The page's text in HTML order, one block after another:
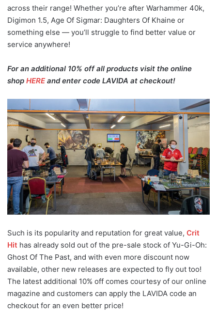
across their range! Whether you’re after Warhammer 40k,
Digimon 1.5, Age Of Sigmar: Daughters Of Khaine or
something else — you’ll struggle to find better value or
service anywhere!
For an additional 10% off all products visit the online
shop HEREand enter code LAVIDA at checkout!
Such is its popularity and reputation for great value, Crit
Hit has already sold out of the pre-sale stock of Yu-Gi-Oh:
Ghost Of The Past, and with even more discount now
available, other new releases are expected to fly out too!
The latest additional 10% off comes courtesy of our online
magazine and customers can apply the LAVIDA code an
checkout for an even better price!